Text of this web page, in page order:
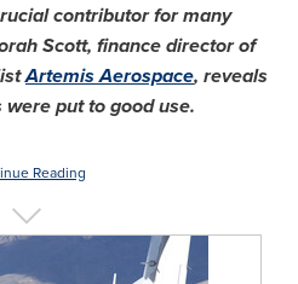
contributor for many
Scott, finance director of
Artemis Aerospace, reveals
put to good use.
Reading